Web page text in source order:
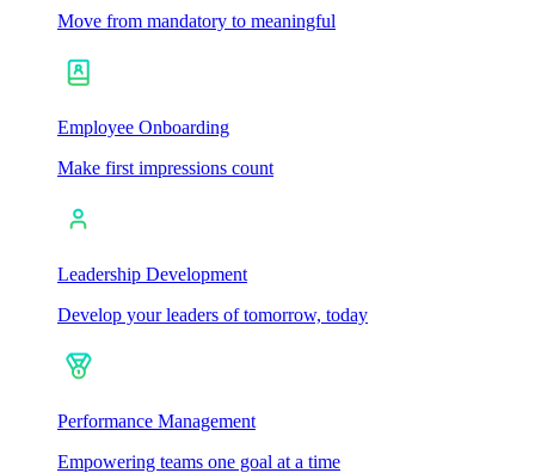
Move from mandatory to meaningful
Employee Onboarding
Make first impressions count
Leadership Development
Develop your leaders of tomorrow, today
Performance Management
Empowering teams one goal at a time